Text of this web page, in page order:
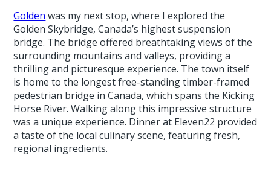
Golden was my next stop, where I explored the
Golden Skybridge, Canada’s highest suspension
bridge. The bridge offered breathtaking views of the
surrounding mountains and valleys, providing a
thrilling and picturesque experience. The town itself
is home to the longest free-standing timber-framed
pedestrian bridge in Canada, which spans the Kicking
Horse River. Walking along this impressive structure
was a unique experience. Dinner at Eleven22 provided
a taste of the local culinary scene, featuring fresh,
regional ingredients.